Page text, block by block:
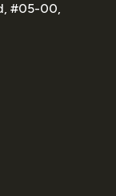
#05-00,